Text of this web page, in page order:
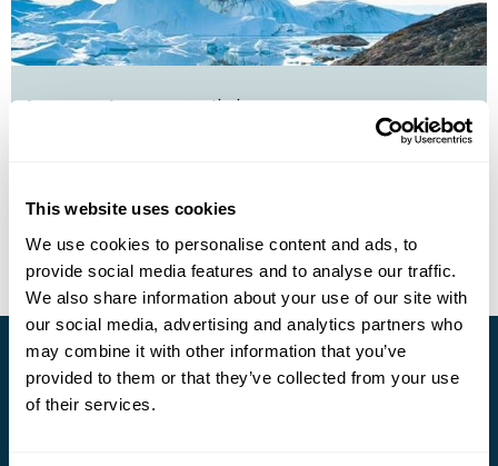
This website uses cookies
We use cookies to personalise content and ads, to
provide social media features and to analyse our traffic.
We also share information about your use of our site with
our social media, advertising and analytics partners who
may combine it with other information that you’ve
provided to them or that they’ve collected from your use
of their services.
5 days from per person
View Holiday
Stay in Touch